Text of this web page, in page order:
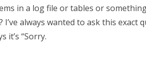
in a log file or tables or
always wanted to ask this exact
it’s “Sorry.